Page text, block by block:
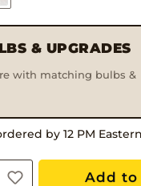
& UPGRADES
with matching bulbs &
by 12 PM Eastern
Add to